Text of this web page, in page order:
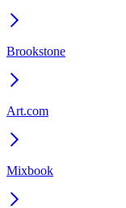
Brookstone
Art.com
Mixbook